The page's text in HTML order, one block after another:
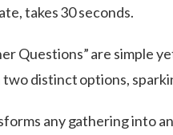
takes 30 seconds.
Questions” are simple
distinct options,
any gathering into